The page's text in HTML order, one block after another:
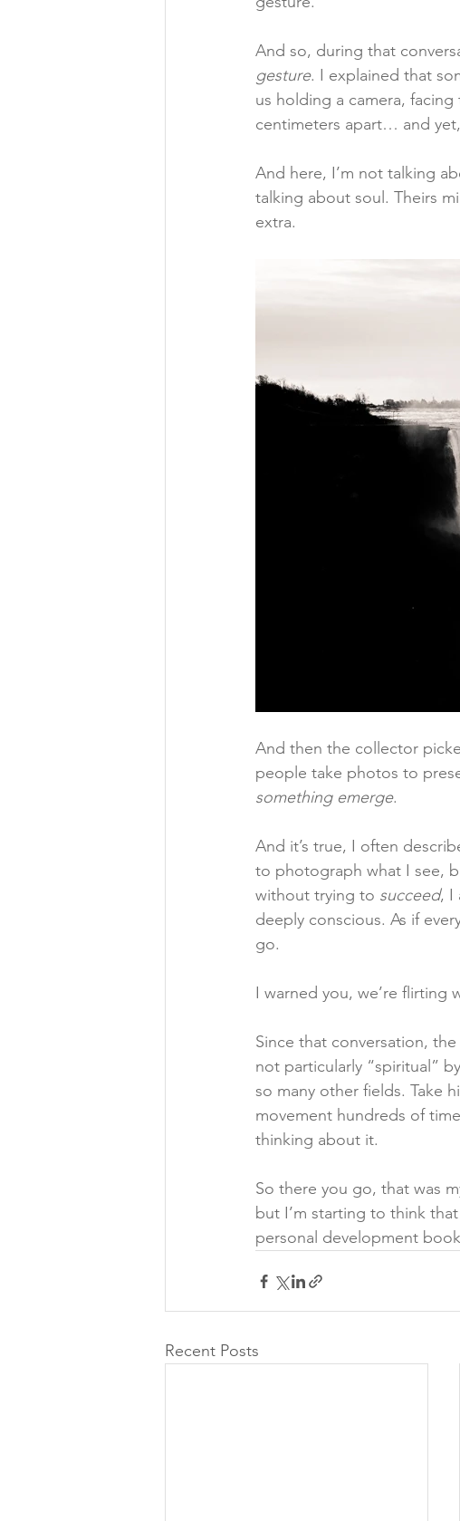
And so, during that
gesture. I explained that
us holding a camera,
centimeters apart… and
And here, I’m not talking
talking about soul. Theirs
extra.
And then the collector
people take photos to
something emerge.
And it’s true, I often
to photograph what I see,
without trying to succeed, I
deeply conscious. As if
go.
I warned you, we’re flirting
Since that conversation,
not particularly “spiritual”
so many other fields. Take
movement hundreds of
thinking about it.
So there you go, that was
but I’m starting to think
personal development
Recent Posts